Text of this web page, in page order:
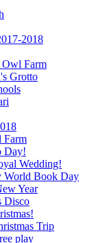
2018
Farm
Grotto
Farm
Day!
Wedding!
World Book Day
Year
Disco
Trip
play